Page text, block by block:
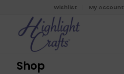
Wishlist My Account
Shop